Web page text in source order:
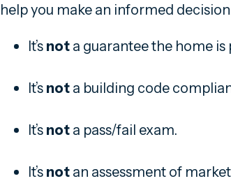
help you make an informed
It’s nota guarantee the home
It’s nota building code
It’s nota pass/fail exam.
It’s notan assessment of market